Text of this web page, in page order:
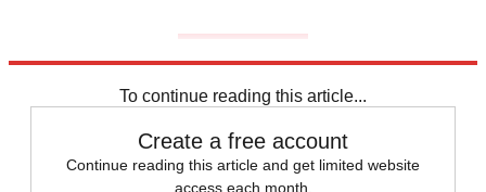
To continue reading this article...
Create a free account
Continue reading this article and get limited website
access each month.